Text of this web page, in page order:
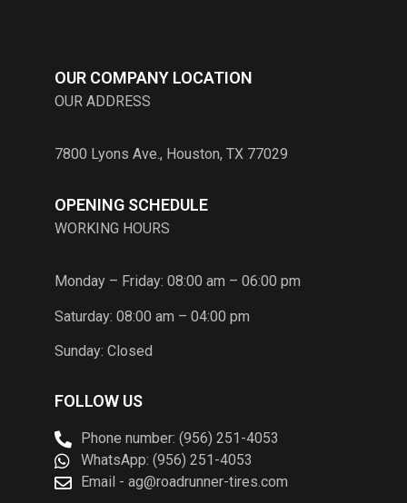
OUR COMPANY LOCATION
OUR ADDRESS
7800 Lyons Ave., Houston, TX 77029
OPENING SCHEDULE
WORKING HOURS
Monday – Friday: 08:00 am – 06:00 pm
Saturday: 08:00 am – 04:00 pm
Sunday: Closed
FOLLOW US
Phone number: (956) 251-4053
WhatsApp: (956) 251-4053
Email - ag@roadrunner-tires.com